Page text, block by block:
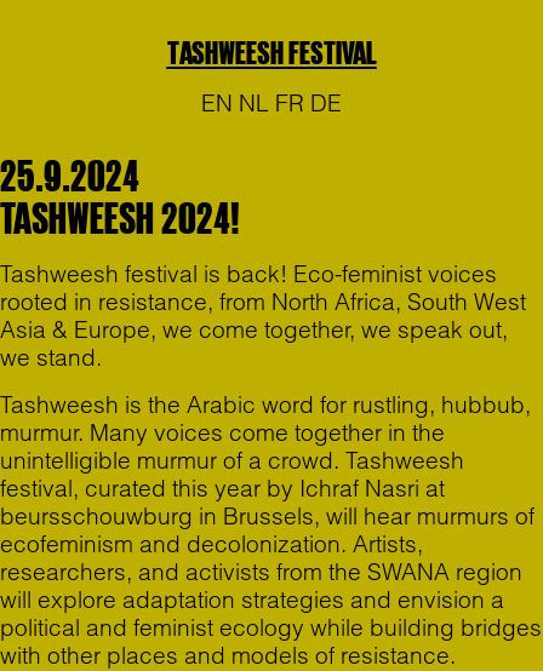
TASHWEESH FESTIVAL
EN NL FR DE
25.9.2024
TASHWEESH 2024!
Tashweesh festival is back! Eco-feminist voices
rooted in resistance, from North Africa, South West
Asia & Europe, we come together, we speak out,
we stand.
Tashweesh is the Arabic word for rustling, hubbub,
murmur. Many voices come together in the
unintelligible murmur of a crowd. Tashweesh
festival, curated this year by Ichraf Nasri at
beursschouwburg in Brussels, will hear murmurs of
ecofeminism and decolonization. Artists,
researchers, and activists from the SWANA region
will explore adaptation strategies and envision a
political and feminist ecology while building bridges
with other places and models of resistance.